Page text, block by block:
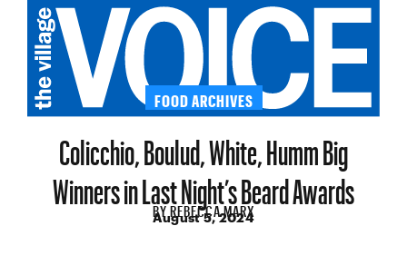
FOOD ARCHIVES
Colicchio, Boulud, White, Humm Big
Winners in Last Night’s Beard Awards
BYREBECCA MARX
August 5, 2024